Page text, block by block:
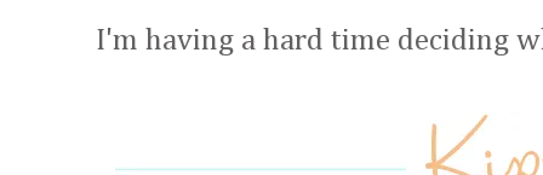
I'm having a hard time deciding